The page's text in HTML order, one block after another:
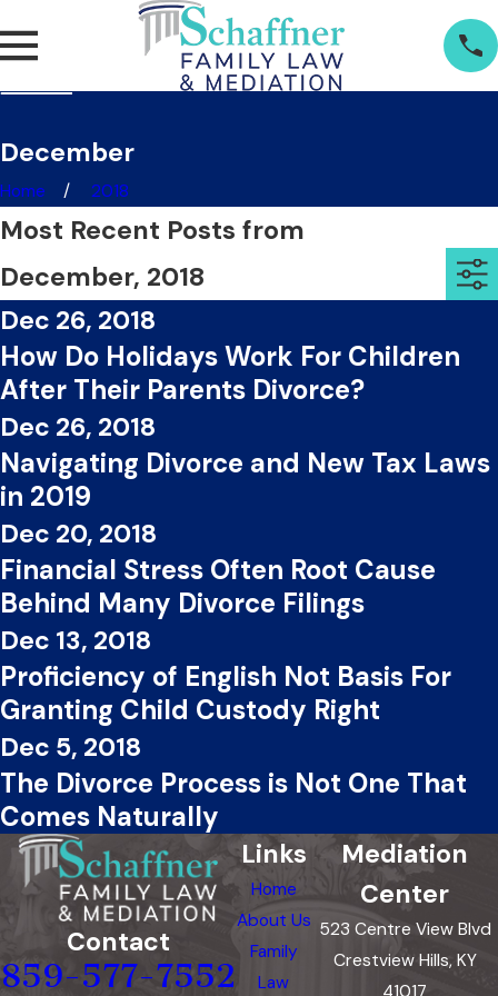
December
Home 2018
Most Recent Posts from
December, 2018
Dec 26, 2018
How Do Holidays Work For Children
After Their Parents Divorce?
Dec 26, 2018
Navigating Divorce and New Tax Laws
in 2019
Dec 20, 2018
Financial Stress Often Root Cause
Behind Many Divorce Filings
Dec 13, 2018
Proficiency of English Not Basis For
Granting Child Custody Right
Dec 5, 2018
The Divorce Process is Not One That
Comes Naturally
Contact
859-577-7552
Links
Home
About Us
Family
Law
Mediation
Center
523 Centre View Blvd
Crestview Hills, KY